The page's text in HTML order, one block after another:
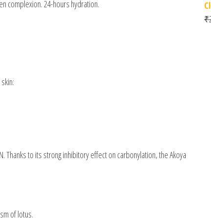
complexion. 24-hours hydration.
Thanks to its strong inhibitory effect on carbonylation, the Akoya
of lotus.
₹